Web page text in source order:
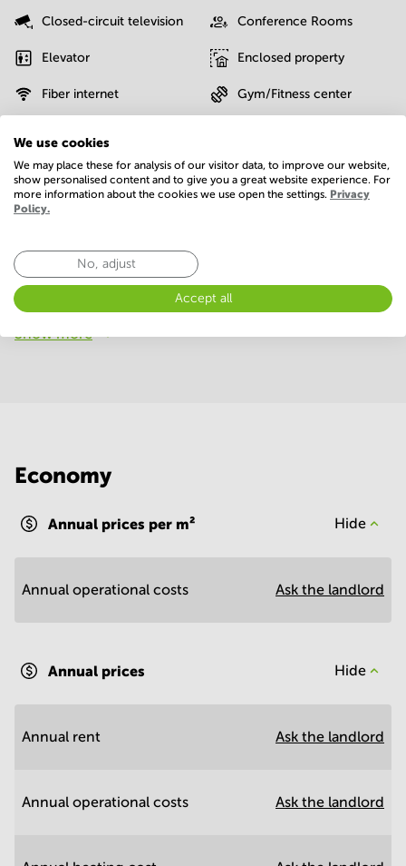
Closed-circuit television Conference Rooms
Elevator Enclosed property
Fiber internet Gym/Fitness center
Moving service On-site restaurant
Parking
Possibility of charging an
Postal facilities
Show more
Economy
Annual prices per m² Hide
Annual operational costs Ask the landlord
Annual prices Hide
Annual rent Ask the landlord
Annual operational costs Ask the landlord
We use cookies
We may place these for analysis of our visitor data, to improve our website,
show personalised content and to give you a great website experience. For
more information about the cookies we use open the settings. Privacy
Policy.
No, adjust
Accept all